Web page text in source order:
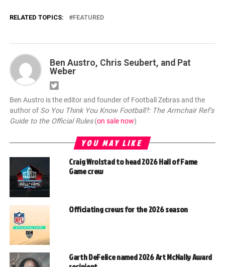
RELATED TOPICS: FEATURED
Ben Austro, Chris Seubert, and Pat
Weber
Ben Austro is the editor and founder of Football Zebras and the
author of So You Think You Know Football?: The Armchair Ref's
Guide to the Official Rules(on sale now)
YOU MAY LIKE
Craig Wrolstad to head 2026 Hall of Fame
Game crew
Officiating crews for the 2026 season
Garth DeFelice named 2026 Art McNally Award